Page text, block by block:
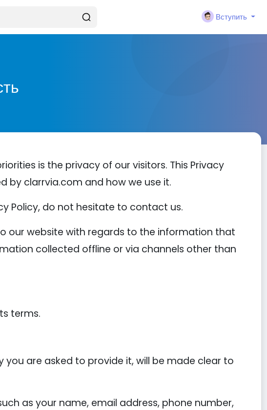
Вступить
is the privacy of our visitors. This Privacy
by clarrvia.com and how we use it.
Policy, do not hesitate to contact us.
our website with regards to the information that
collected offline or via channels other than
terms.
are asked to provide it, will be made clear to
as your name, email address, phone number,